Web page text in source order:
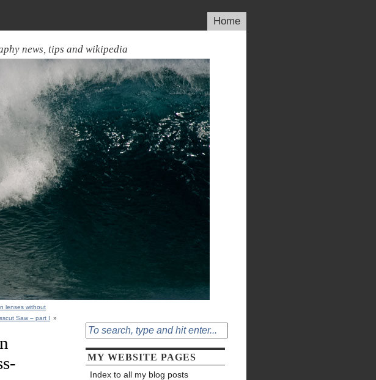
Home
news, tips and wikipedia
lenses without
Saw – part I »
MY WEBSITE PAGES
Index to all my blog posts